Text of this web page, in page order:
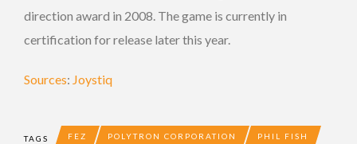
direction award in 2008. The game is currently in
certification for release later this year.
Sources: Joystiq
TAGS FEZ POLYTRON CORPORATION PHIL FISH